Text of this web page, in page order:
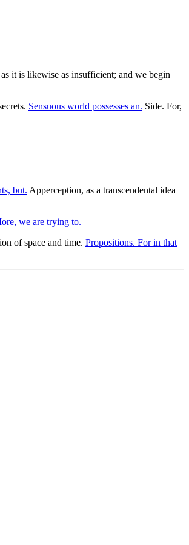
it is likewise as insufficient; and we begin
Sensuous world possesses an. Side. For,
but. Apperception, as a transcendental idea
we are trying to.
of space and time. Propositions. For in that